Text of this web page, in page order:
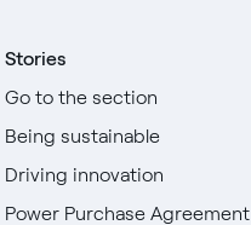
Stories
Go to the section
Being sustainable
Driving innovation
Power Purchase Agreement